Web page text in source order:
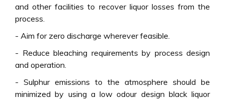
and other facilities to recover liquor losses from the
process.
- Aim for zero discharge wherever feasible.
- Reduce bleaching requirements by process design
and operation.
- Sulphur emissions to the atmosphere should be
minimized by using a low odour design black liquor